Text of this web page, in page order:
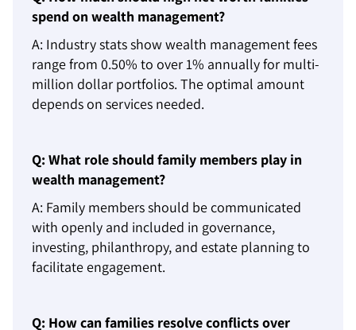
spend on wealth management?
A: Industry stats show wealth management fees
range from 0.50% to over 1% annually for multi-
million dollar portfolios. The optimal amount
depends on services needed.
Q: What role should family members play in
wealth management?
A: Family members should be communicated
with openly and included in governance,
investing, philanthropy, and estate planning to
facilitate engagement.
Q: How can families resolve conflicts over